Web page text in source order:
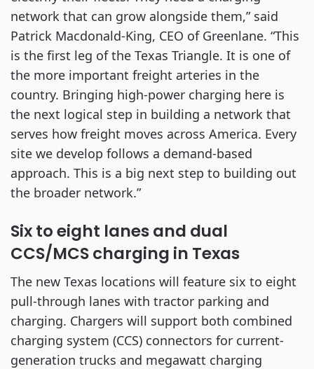
network that can grow alongside them,” said
Patrick Macdonald-King, CEO of Greenlane. “This
is the first leg of the Texas Triangle. It is one of
the more important freight arteries in the
country. Bringing high-power charging here is
the next logical step in building a network that
serves how freight moves across America. Every
site we develop follows a demand-based
approach. This is a big next step to building out
the broader network.”
Six to eight lanes and dual
CCS/MCS charging in Texas
The new Texas locations will feature six to eight
pull-through lanes with tractor parking and
charging. Chargers will support both combined
charging system (CCS) connectors for current-
generation trucks and megawatt charging